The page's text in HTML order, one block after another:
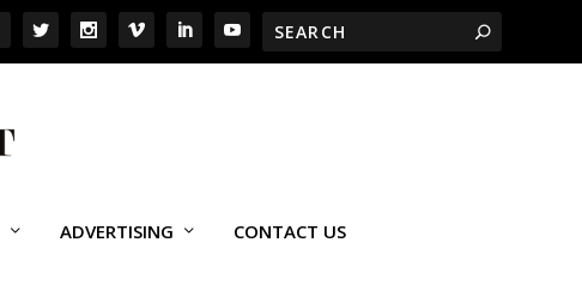
ADVERTISING CONTACT US